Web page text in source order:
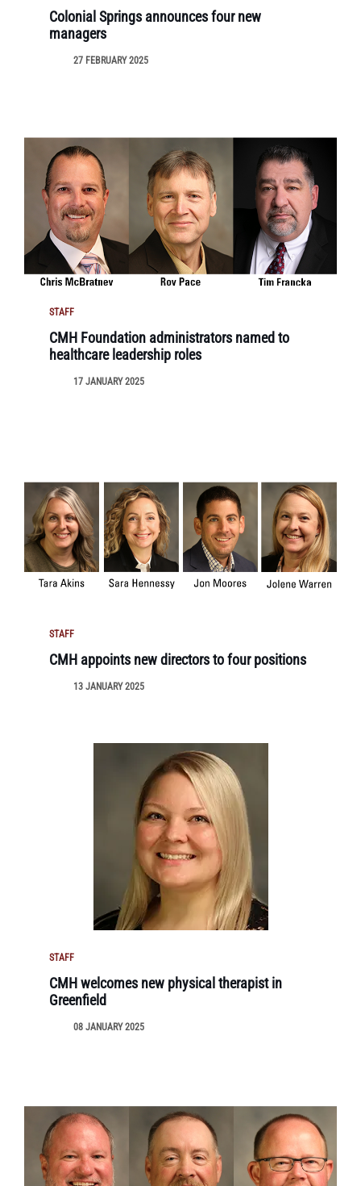
Colonial Springs announces four new
managers
27 FEBRUARY 2025
STAFF
CMH Foundation administrators named to
healthcare leadership roles
17 JANUARY 2025
STAFF
CMH appoints new directors to four positions
13 JANUARY 2025
STAFF
CMH welcomes new physical therapist in
Greenfield
08 JANUARY 2025